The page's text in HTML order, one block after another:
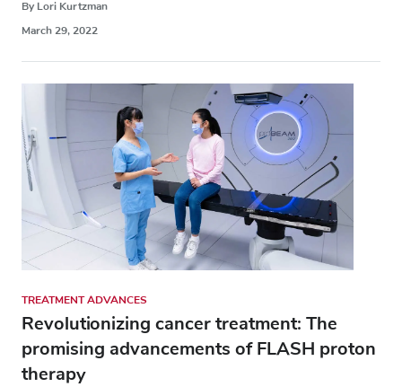
By Lori Kurtzman
March 29, 2022
TREATMENT ADVANCES
Revolutionizing cancer treatment: The
promising advancements of FLASH proton
therapy